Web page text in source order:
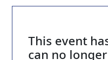
This event
can no